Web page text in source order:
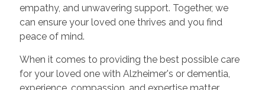
empathy, and unwavering support. Together, we
can ensure your loved one thrives and you find
peace of mind.
When it comes to providing the best possible care
for your loved one with Alzheimer's or dementia,